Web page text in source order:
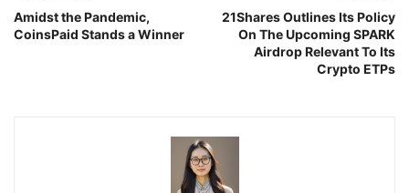
Amidst the Pandemic,
CoinsPaid Stands a Winner
21Shares Outlines Its Policy
On The Upcoming SPARK
Airdrop Relevant To Its
Crypto ETPs